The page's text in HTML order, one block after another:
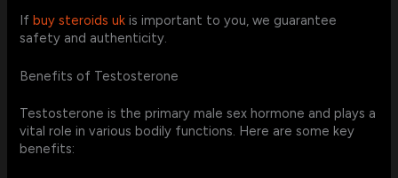
Ifbuy steroids uk is important to you, we guarantee
safety and authenticity.
Benefits of Testosterone
Testosterone is the primary male sex hormone and plays a
vital role in various bodily functions. Here are some key
benefits: